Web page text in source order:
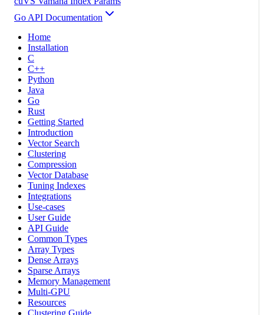
Go API Documentation
Home
Installation
C
C++
Python
Java
Go
Rust
Getting Started
Introduction
Vector Search
Clustering
Compression
Vector Database
Tuning Indexes
Integrations
Use-cases
User Guide
API Guide
Common Types
Array Types
Dense Arrays
Sparse Arrays
Memory Management
Multi-GPU
Resources
Clustering Guide